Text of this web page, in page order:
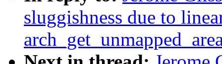
sluggishness due to